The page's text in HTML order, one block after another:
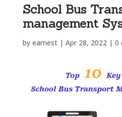
School Bus
management
by earnest| Apr 28, 2022| 0